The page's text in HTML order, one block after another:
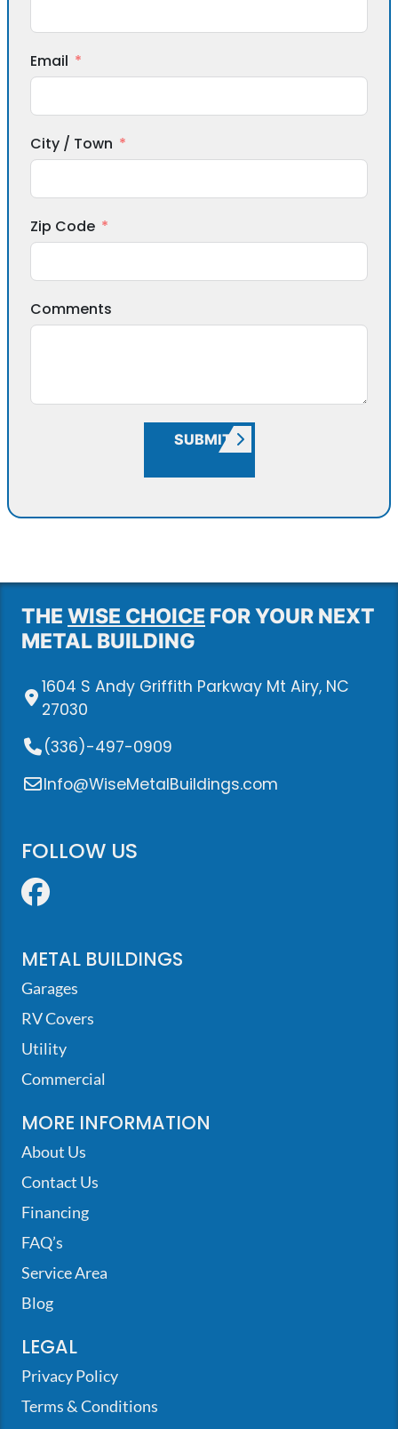
Email
City / Town
Zip Code
Comments
SUBMIT
THE WISE CHOICE FOR YOUR NEXT
METAL BUILDING
1604 S Andy Griffith Parkway Mt Airy, NC
27030
(336)-497-0909
Info@WiseMetalBuildings.com
FOLLOW US
Facebook
METAL BUILDINGS
Garages
RV Covers
Utility
Commercial
MORE INFORMATION
About Us
Contact Us
Financing
FAQ’s
Service Area
Blog
LEGAL
Privacy Policy
Terms & Conditions